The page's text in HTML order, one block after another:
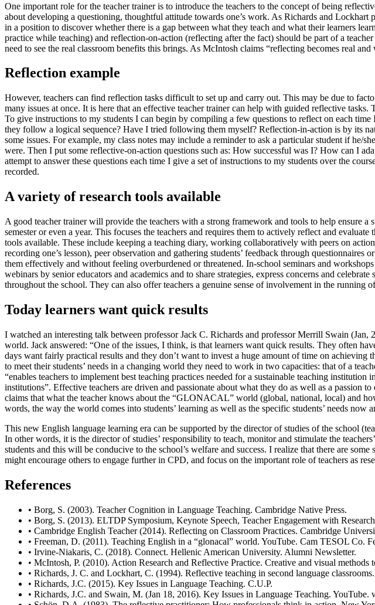
One important role for the teacher trainer is to introduce the teachers to the concept of being
about developing a questioning, thoughtful attitude towards one’s work. As Richards and
in a position to discover whether there is a gap between what they teach and what their learners
practice while teaching) and reflection-on-action (reflecting after the fact) should be part of a
need to see the real classroom benefits this brings. As McIntosh claims “reflecting becomes real
Reflection example
However, teachers can find reflection tasks difficult to set up and carry out. This may be due to
many issues at once. It is here that an effective teacher trainer can help with guided reflective
To give instructions to my students I can begin by compiling a few questions to reflect on each
they follow a logical sequence? Have I tried following them myself? Reflection-in-action is by its
some issues. For example, my class notes may include a reminder to ask a particular student if he/
were. Then I put some reflective-on-action questions such as: How successful was I? How can I
attempt to answer these questions each time I give a set of instructions to my students over the
recorded.
A variety of research tools available
A good teacher trainer will provide the teachers with a strong framework and tools to help ensure
semester or even a year. This focuses the teachers and requires them to actively reflect and
tools available. These include keeping a teaching diary, working collaboratively with peers on
recording one’s lesson), peer observation and gathering students’ feedback through
them effectively and without feeling overburdened or threatened. In-school seminars and
webinars by senior educators and academics and to share strategies, express concerns and
throughout the school. They can also offer teachers a genuine sense of involvement in the running
Today learners want quick results
I watched an interesting talk between professor Jack C. Richards and professor Merrill Swain
world. Jack answered: “One of the issues, I think, is that learners want quick results. They often
days want fairly practical results and they don’t want to invest a huge amount of time on achieving
to meet their students’ needs in a changing world they need to work in two capacities: that of a
“enables teachers to implement best teaching practices needed for a sustainable teaching
institutions”. Effective teachers are driven and passionate about what they do as well as a passion
claims that what the teacher knows about the “GLONACAL” world (global, national, local) and
words, the way the world comes into students’ learning as well as the specific students’ needs now
This new English language learning era can be supported by the director of studies of the school
In other words, it is the director of studies’ responsibility to teach, monitor and stimulate the
students and this will be conducive to the school’s welfare and success. I realize that there are
might encourage others to engage further in CPD, and focus on the important role of teachers as
References
• Borg, S. (2003). Teacher Cognition in Language Teaching. Cambridge Native Press.
• Borg, S. (2013). ELTDP Symposium, Keynote Speech, Teacher Engagement with
• Cambridge English Teacher (2014). Reflecting on Classroom Practices. Cambridge
• Freeman, D. (2011). Teaching English in a “glonacal” world. YouTube. Cam TESOL Co.
• Irvine-Niakaris, C. (2018). Connect. Hellenic American University. Alumni Newsletter.
• McIntosh, P. (2010). Action Research and Reflective Practice. Creative and visual
• Richards, J. C. and Lockhart, C. (1994). Reflective teaching in second language
• Richards, J.C. (2015). Key Issues in Language Teaching. C.U.P.
• Richards, J.C. and Swain, M. (Jan 18, 2016). Key Issues in Language Teaching.